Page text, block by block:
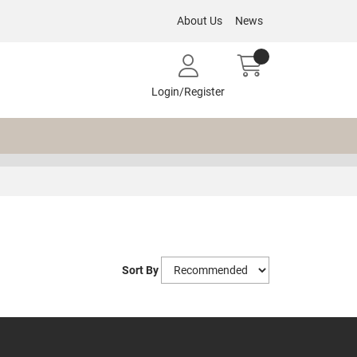
About Us News
Login/Register
Sort By